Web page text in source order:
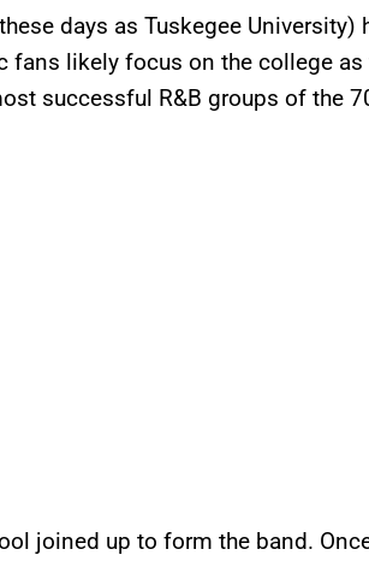
days as Tuskegee University)
fans likely focus on the college
successful R&B groups of the
joined up to form the band.